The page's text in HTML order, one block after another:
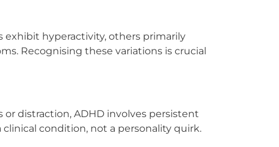
exhibit hyperactivity, others primarily
Recognising these variations is crucial
distraction, ADHD involves persistent
condition, not a personality quirk.